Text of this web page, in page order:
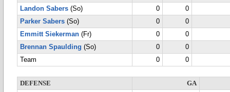
Landon Sabers (So) 0
0
Parker Sabers (So) 0
0
Emmitt Siekerman (Fr) 0
0
Brennan Spaulding (So) 0
0
Team
0 0
DEFENSE
GA